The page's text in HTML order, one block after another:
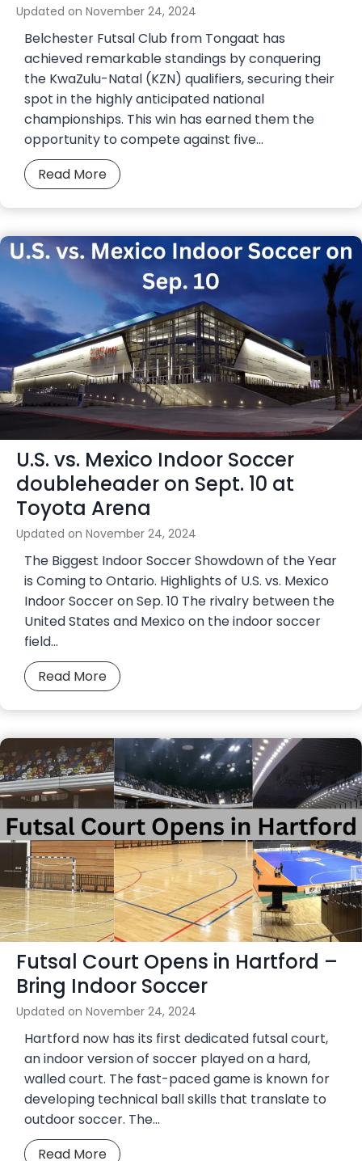
Updated on November 24, 2024
Belchester Futsal Club from Tongaat has
achieved remarkable standings by conquering
the KwaZulu-Natal (KZN) qualifiers, securing their
spot in the highly anticipated national
championships. This win has earned them the
opportunity to compete against five…
Read MoreB
e
l
c
h
t
e
r
F
u
t
s
a
l
T
e
a
m
C
h
a
g
e
N
a
t
o
n
a
l
C
h
a
m
p
U.S. vs. Mexico Indoor Soccer
doubleheader on Sept. 10 at
Toyota Arena
Updated on November 24, 2024
The Biggest Indoor Soccer Showdown of the Year
is Coming to Ontario. Highlights of U.S. vs. Mexico
Indoor Soccer on Sep. 10 The rivalry between the
United States and Mexico on the indoor soccer
field…
Read MoreU
.
S
.
v
s
e
x
i
c
o
I
n
d
o
o
r
S
o
c
c
e
Futsal Court Opens in Hartford –
Bring Indoor Soccer
Updated on November 24, 2024
Hartford now has its first dedicated futsal court,
an indoor version of soccer played on a hard,
walled court. The fast-paced game is known for
developing technical ball skills that translate to
outdoor soccer. The…
Read MoreF